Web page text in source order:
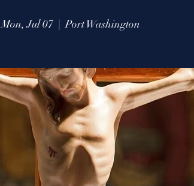
Mon, Jul 07
  |
Port Washington